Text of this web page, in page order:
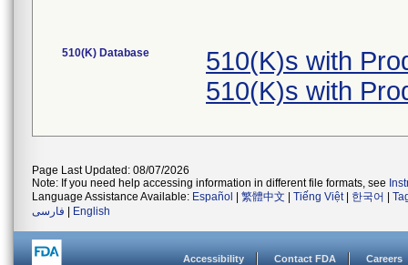
510(K) Database
510(K)s with
510(K)s with
Page Last Updated: 08/07/2026
Note: If you need help accessing information in different file formats, see
Language Assistance Available: Español 繁體中文 Tiếng Việt| 한국어
فارسی
English
Accessibility Contact FDA Careers